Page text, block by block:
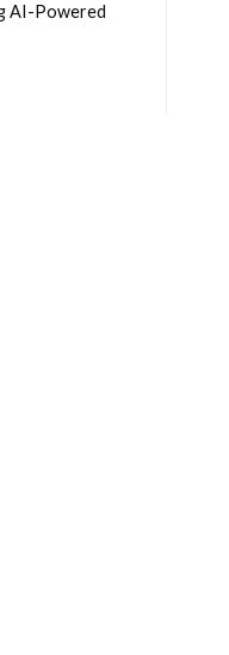
AI-Powered